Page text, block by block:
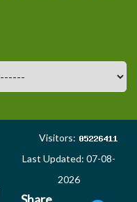
Visitors:
Last Updated: 07-08-
2026